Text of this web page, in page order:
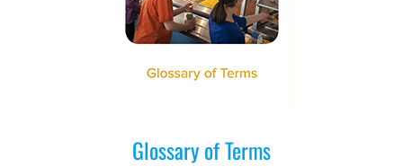
Glossary of Terms